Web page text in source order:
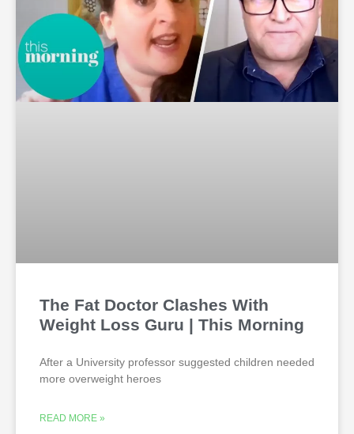
The Fat Doctor Clashes With
Weight Loss Guru | This Morning
After a University professor suggested children needed
more overweight heroes
READ MORE »